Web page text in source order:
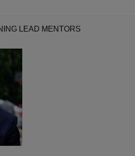
LEAD MENTORS